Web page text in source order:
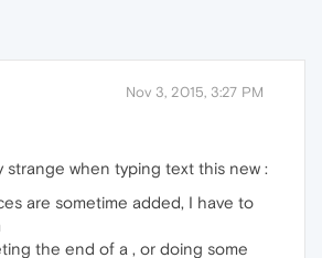
Nov 3, 2015, 3:27 PM
strange when typing text this new :
are sometime added, I have to
the end of a , or doing some